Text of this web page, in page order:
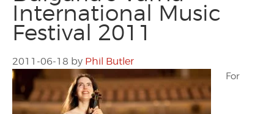
International Music
Festival 2011
2011-06-18 by Phil Butler
For